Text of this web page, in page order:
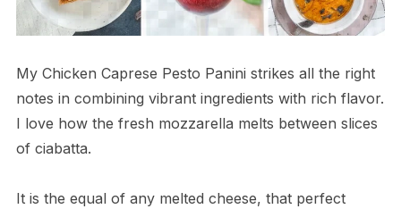
My Chicken Caprese Pesto Panini strikes all the right
notes in combining vibrant ingredients with rich flavor.
I love how the fresh mozzarella melts between slices
of ciabatta.
It is the equal of any melted cheese, that perfect